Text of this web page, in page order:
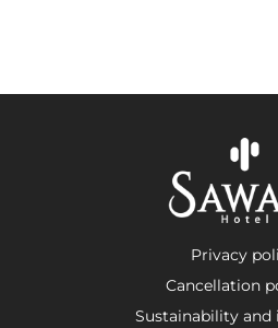
Privacy
Cancellation
Sustainability and